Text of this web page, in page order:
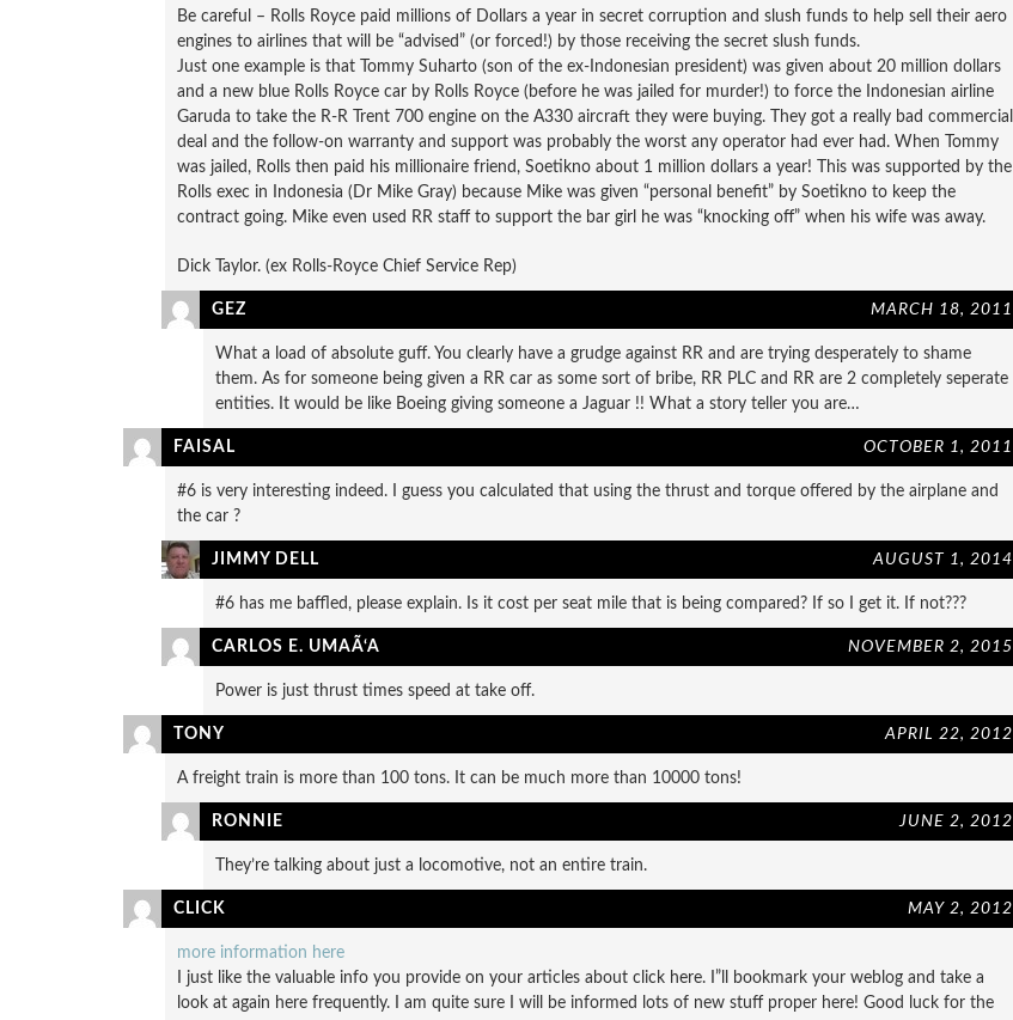
Be careful – Rolls Royce paid millions of Dollars a year in secret corruption and slush funds to help sell their aero
engines to airlines that will be “advised” (or forced!) by those receiving the secret slush funds.
Just one example is that Tommy Suharto (son of the ex-Indonesian president) was given about 20 million dollars
and a new blue Rolls Royce car by Rolls Royce (before he was jailed for murder!) to force the Indonesian airline
Garuda to take the R-R Trent 700 engine on the A330 aircraft they were buying. They got a really bad commercial
deal and the follow-on warranty and support was probably the worst any operator had ever had. When Tommy
was jailed, Rolls then paid his millionaire friend, Soetikno about 1 million dollars a year! This was supported by the
Rolls exec in Indonesia (Dr Mike Gray) because Mike was given “personal benefit” by Soetikno to keep the
contract going. Mike even used RR staff to support the bar girl he was “knocking off” when his wife was away.
Dick Taylor. (ex Rolls-Royce Chief Service Rep)
GEZ MARCH 18, 2011
What a load of absolute guff. You clearly have a grudge against RR and are trying desperately to shame
them. As for someone being given a RR car as some sort of bribe, RR PLC and RR are 2 completely seperate
entities. It would be like Boeing giving someone a Jaguar !! What a story teller you are…
FAISAL OCTOBER 1, 2011
#6 is very interesting indeed. I guess you calculated that using the thrust and torque offered by the airplane and
the car ?
JIMMY DELL AUGUST 1, 2014
#6 has me baffled, please explain. Is it cost per seat mile that is being compared? If so I get it. If not???
CARLOS E. UMAÃ‘A NOVEMBER 2, 2015
Power is just thrust times speed at take off.
TONY APRIL 22, 2012
A freight train is more than 100 tons. It can be much more than 10000 tons!
RONNIE JUNE 2, 2012
They’re talking about just a locomotive, not an entire train.
CLICK MAY 2, 2012
more information here
I just like the valuable info you provide on your articles about click here. I”ll bookmark your weblog and take a
look at again here frequently. I am quite sure I will be informed lots of new stuff proper here! Good luck for the